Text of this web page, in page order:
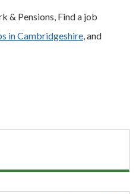
& Pensions, Find a job
in Cambridgeshire, and